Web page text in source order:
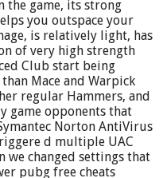
the game, its strong
you outspace your
is relatively light, has
of very high strength
Club start being
Mace and Warpick
regular Hammers, and
game opponents that
Norton AntiVirus
d multiple UAC
we changed settings that
pubg free cheats